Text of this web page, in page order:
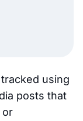
using
posts that
or